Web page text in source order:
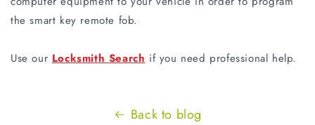
the smart key remote fob.
Use ourLocksmith Searchif you need professional help.
Back to blog